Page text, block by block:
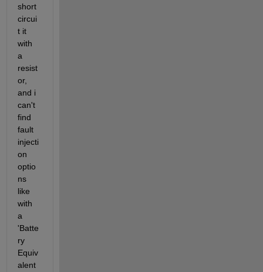
short
circui
t it
with
a
resist
or,
and i
can't
find
fault
injecti
on
optio
ns
like
with
a
'Batte
ry
Equiv
alent